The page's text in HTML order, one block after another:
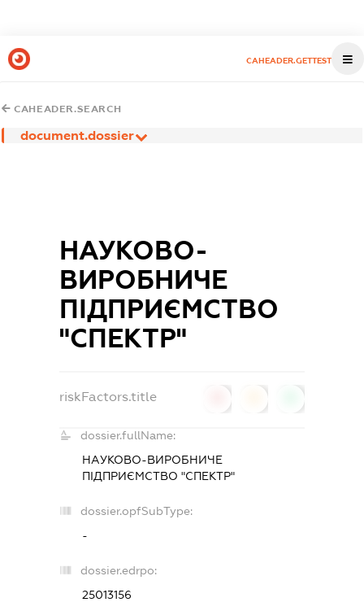
CAHEADER.GETTEST
CAHEADER.SEARCH
document.dossier
НАУКОВО-
ВИРОБНИЧЕ
ПІДПРИЄМСТВО
"СПЕКТР"
riskFactors.title
dossier.fullName:
НАУКОВО-ВИРОБНИЧЕ
ПІДПРИЄМСТВО "СПЕКТР"
dossier.opfSubType:
-
dossier.edrpo:
25013156